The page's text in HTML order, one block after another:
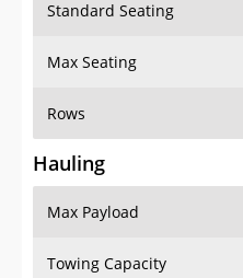
Standard Seating
Max Seating
Rows
Hauling
Max Payload
Towing Capacity